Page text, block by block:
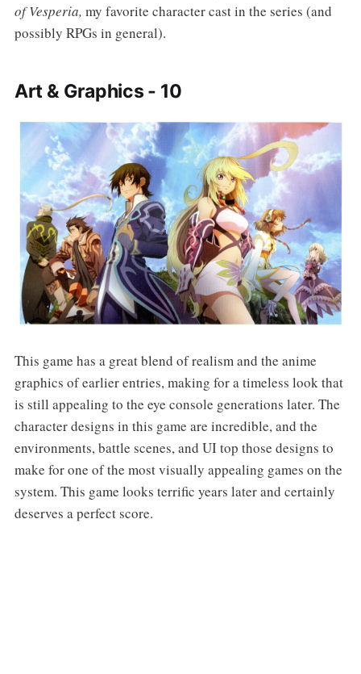
of Vesperia, my favorite character cast in the series (and
possibly RPGs in general).
Art & Graphics - 10
This game has a great blend of realism and the anime
graphics of earlier entries, making for a timeless look that
is still appealing to the eye console generations later. The
character designs in this game are incredible, and the
environments, battle scenes, and UI top those designs to
make for one of the most visually appealing games on the
system. This game looks terrific years later and certainly
deserves a perfect score.